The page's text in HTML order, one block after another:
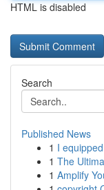
HTML is disabled
Search
Published News
1 I
1 The
1 Amplify